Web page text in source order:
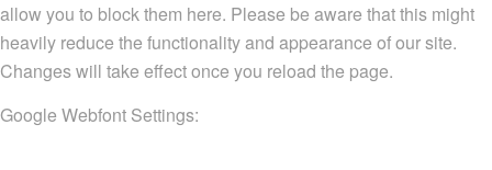
allow you to block them here. Please be aware that this might
heavily reduce the functionality and appearance of our site.
Changes will take effect once you reload the page.
Google Webfont Settings: